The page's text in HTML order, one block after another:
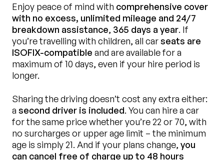
Enjoy peace of mind with comprehensive cover
with no excess, unlimited mileage and 24/7
breakdown assistance, 365 days a year. If
you’re travelling with children, all carseats are
ISOFIX-compatible and are available for a
maximum of 10 days, even if your hire period is
longer.
Sharing the driving doesn’t cost any extra either:
a second driver is included. You can hire a car
for the same price whether you’re 22 or 70, with
no surcharges or upper age limit – the minimum
age is simply 21. And if your plans change, you
can cancel free of charge up to 48 hours